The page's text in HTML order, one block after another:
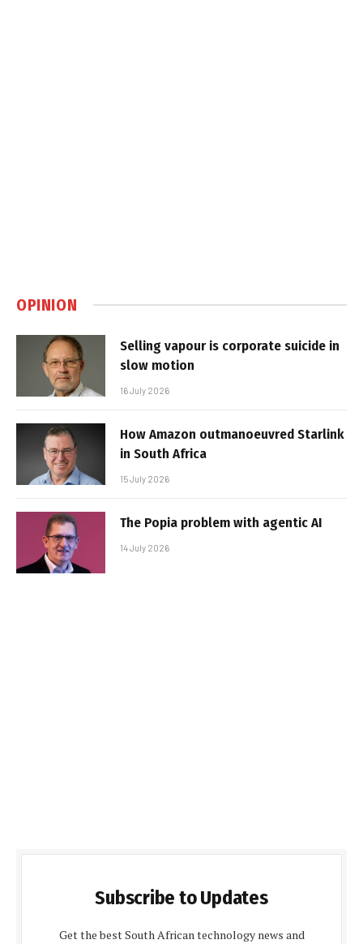
OPINION
Selling vapour is corporate suicide in
slow motion
16 July 2026
How Amazon outmanoeuvred Starlink
in South Africa
15 July 2026
The Popia problem with agentic AI
14 July 2026
Subscribe to Updates
Get the best South African technology news and